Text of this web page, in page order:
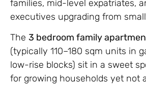
families, mid-level expatriates,
executives upgrading from
The 3 bedroom family
(typically 110–180 sqm units in
low-rise blocks) sit in a sweet
for growing households yet not